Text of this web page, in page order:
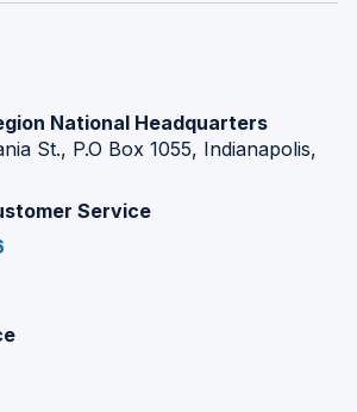
National Headquarters
St., P.O Box 1055, Indianapolis,
Service